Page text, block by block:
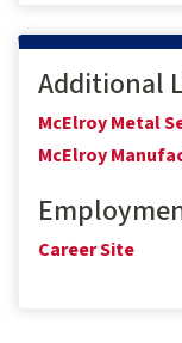
Additional
McElroy Metal
McElroy
Career Site